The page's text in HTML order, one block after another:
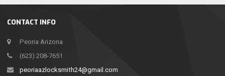
CONTACT INFO
Peoria Arizona
(623) 208-7651
peoriaazlocksmith24@gmail.com